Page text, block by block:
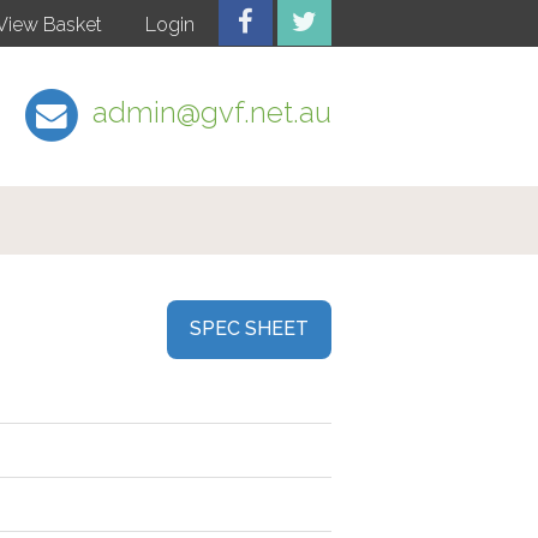
Basket Login
admin@gvf.net.au
SPEC SHEET